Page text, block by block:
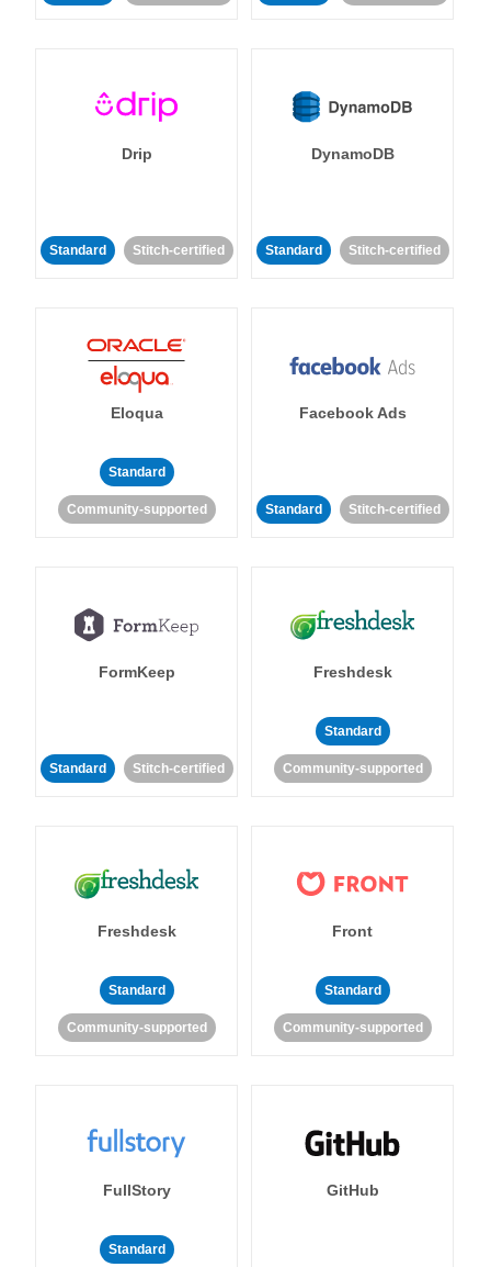
Drip
Standard Stitch-certified
DynamoDB
Standard Stitch-certified
Eloqua
Standard
Community-supported
Facebook Ads
Standard Stitch-certified
FormKeep
Standard Stitch-certified
Freshdesk
Standard
Community-supported
Freshdesk
Standard
Community-supported
Front
Standard
Community-supported
FullStory
Standard
GitHub